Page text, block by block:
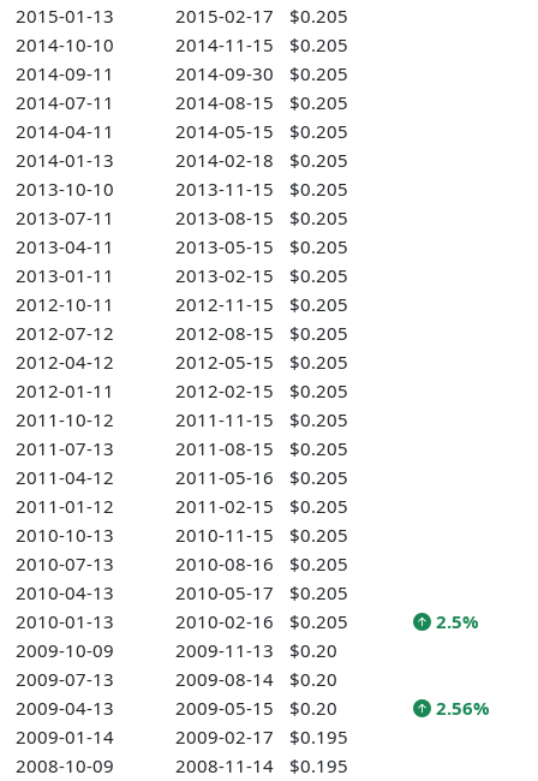
2015-01-13
2015-02-17
$0.205
2014-10-10
2014-11-15
$0.205
2014-09-11
2014-09-30
$0.205
2014-07-11
2014-08-15
$0.205
2014-04-11
2014-05-15
$0.205
2014-01-13
2014-02-18
$0.205
2013-10-10
2013-11-15
$0.205
2013-07-11
2013-08-15
$0.205
2013-04-11
2013-05-15
$0.205
2013-01-11
2013-02-15
$0.205
2012-10-11
2012-11-15
$0.205
2012-07-12
2012-08-15
$0.205
2012-04-12
2012-05-15
$0.205
2012-01-11
2012-02-15
$0.205
2011-10-12
2011-11-15
$0.205
2011-07-13
2011-08-15
$0.205
2011-04-12
2011-05-16
$0.205
2011-01-12
2011-02-15
$0.205
2010-10-13
2010-11-15
$0.205
2010-07-13
2010-08-16
$0.205
2010-04-13
2010-05-17
$0.205
2010-01-13
2010-02-16 $0.205
2.5%
2009-10-09
2009-11-13
$0.20
2009-07-13
2009-08-14
$0.20
2009-04-13
2009-05-15 $0.20
2.56%
2009-01-14
2009-02-17
$0.195
2008-10-09
2008-11-14
$0.195